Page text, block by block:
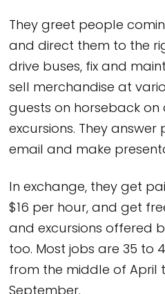
They greet people
and direct them to the
drive buses, fix and
sell merchandise at
guests on horseback on
excursions. They
email and make
In exchange, they get
$16 per hour, and get
and excursions offered
too. Most jobs are 35 to
from the middle of April